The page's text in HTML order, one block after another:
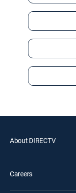
About DIRECTV
Careers